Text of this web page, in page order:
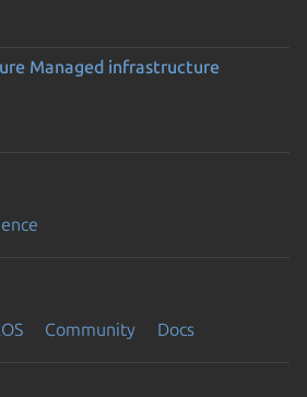
Managed infrastructure
Community Docs